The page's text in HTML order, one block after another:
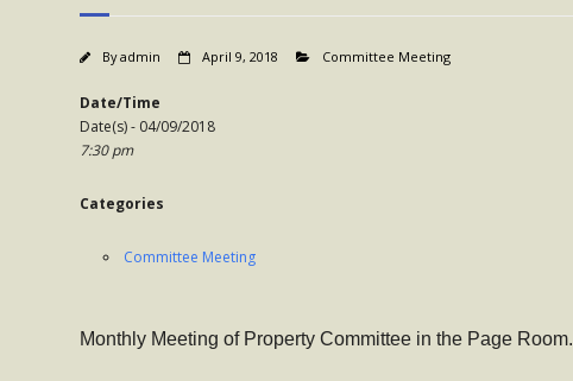
Byadmin April 9, 2018 Committee Meeting
Date/Time
Date(s) - 04/09/2018
7:30 pm
Categories
Committee Meeting
Monthly Meeting of Property Committee in the Page Room.